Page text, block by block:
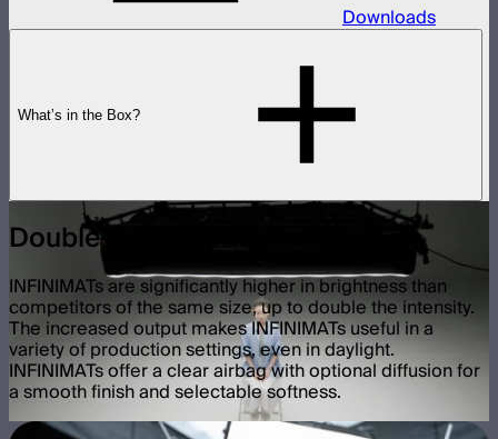
Downloads
What’s in the Box?
Double the Output
INFINIMATs are significantly higher in brightness than
competitors of the same size, up to double the intensity.
The increased output makes INFINIMATs useful in a
variety of production settings, even in daylight.
INFINIMATs offer a clear airbag with optional diffusion for
a smooth finish and selectable softness.